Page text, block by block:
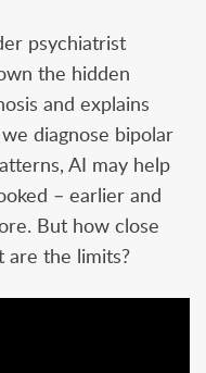
psychiatrist
the hidden
and explains
diagnose bipolar
AI may help
– earlier and
But how close
are the limits?